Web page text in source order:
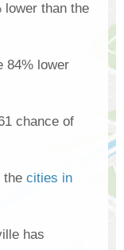
lower than the
84% lower
chance of
the cities in
has